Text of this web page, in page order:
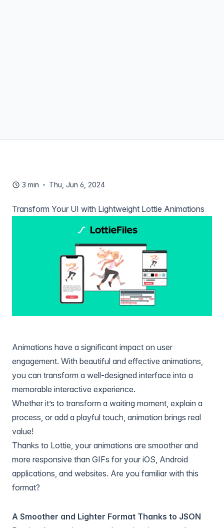
3 min Thu, Jun 6, 2024
Transform Your UI with Lightweight Lottie Animations
Animations have a significant impact on user
engagement. With beautiful and effective animations,
you can transform a well-designed interface into a
memorable interactive experience.
Whether it’s to transform a waiting moment, explain a
process, or add a playful touch, animation brings real
value!
Thanks to Lottie, your animations are smoother and
more responsive than GIFs for your iOS, Android
applications, and websites. Are you familiar with this
format?
A Smoother and Lighter Format Thanks to JSON